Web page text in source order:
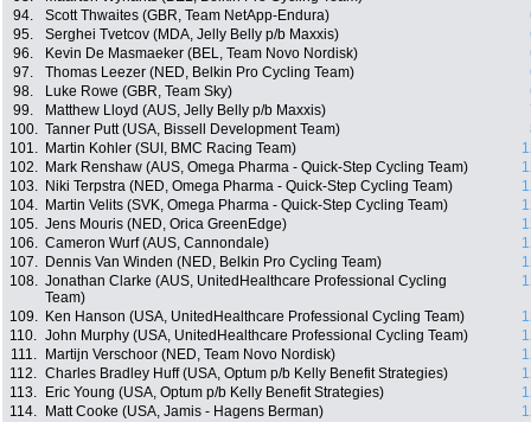
94.
Scott Thwaites (GBR, Team NetApp-Endura)
95.
Serghei Tvetcov (MDA, Jelly Belly p/b Maxxis)
96.
Kevin De Masmaeker (BEL, Team Novo Nordisk)
97.
Thomas Leezer (NED, Belkin Pro Cycling Team)
98.
Luke Rowe (GBR, Team Sky)
99.
Matthew Lloyd (AUS, Jelly Belly p/b Maxxis)
100. Tanner Putt (USA, Bissell Development Team)
101.
Martin Kohler (SUI, BMC Racing Team)
102.
Mark Renshaw (AUS, Omega Pharma - Quick-Step Cycling Team)
103.
Niki Terpstra (NED, Omega Pharma - Quick-Step Cycling Team)
104.
Martin Velits (SVK, Omega Pharma - Quick-Step Cycling Team)
105. Jens Mouris (NED, Orica GreenEdge)
106. Cameron Wurf (AUS, Cannondale)
107.
Dennis Van Winden (NED, Belkin Pro Cycling Team)
108. Jonathan Clarke (AUS, UnitedHealthcare Professional Cycling
Team)
109. Ken Hanson (USA, UnitedHealthcare Professional Cycling Team)
110. John Murphy (USA, UnitedHealthcare Professional Cycling Team)
111.
Martijn Verschoor (NED, Team Novo Nordisk)
112. Charles Bradley Huff (USA, Optum p/b Kelly Benefit Strategies)
113.
Eric Young (USA, Optum p/b Kelly Benefit Strategies)
114.
Matt Cooke (USA, Jamis - Hagens Berman)